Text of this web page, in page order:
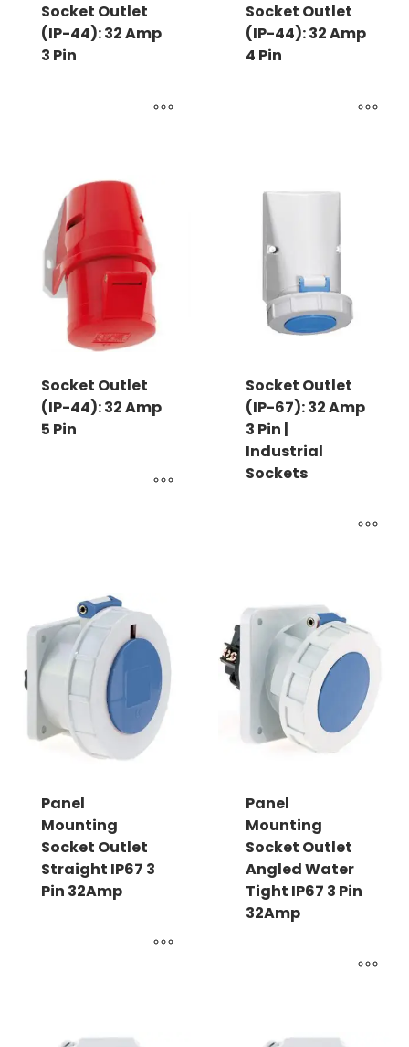
Socket Outlet
(IP-44): 32 Amp
3 Pin
Socket Outlet
(IP-44): 32 Amp
4 Pin
Socket Outlet
(IP-44): 32 Amp
5 Pin
Socket Outlet
(IP-67): 32 Amp
3 Pin |
Industrial
Sockets
Panel
Mounting
Socket Outlet
Straight IP67 3
Pin 32Amp
Panel
Mounting
Socket Outlet
Angled Water
Tight IP67 3 Pin
32Amp